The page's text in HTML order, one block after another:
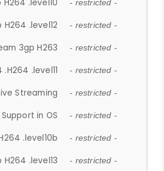
.level10 - restricted -
.level12 - restricted -
3gp H263 - restricted -
.level11 - restricted -
Streaming - restricted -
Support in OS - restricted -
.level10b - restricted -
.level13 - restricted -